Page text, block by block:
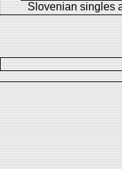
Slovenian singles